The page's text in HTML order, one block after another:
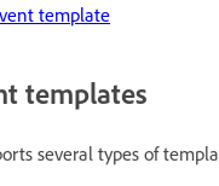
template
templates
several types of